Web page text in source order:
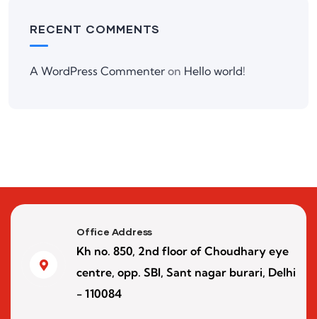
RECENT COMMENTS
A WordPress Commenter on Hello world!
Office Address
Kh no. 850, 2nd floor of Choudhary eye
centre, opp. SBI, Sant nagar burari, Delhi
- 110084